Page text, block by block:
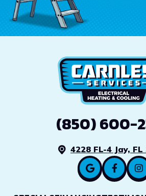
(850) 600-
4228 FL-4 Jay, FL